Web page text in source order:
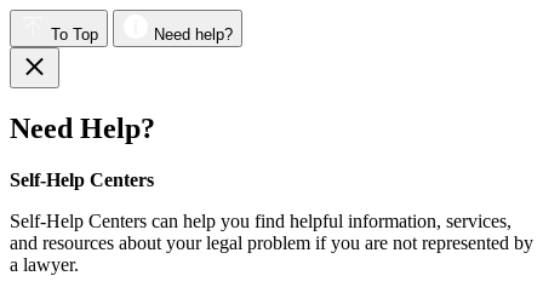
To Top Need help?
Need Help?
Self-Help Centers
Self-Help Centers can help you find helpful information, services,
and resources about your legal problem if you are not represented by
a lawyer.